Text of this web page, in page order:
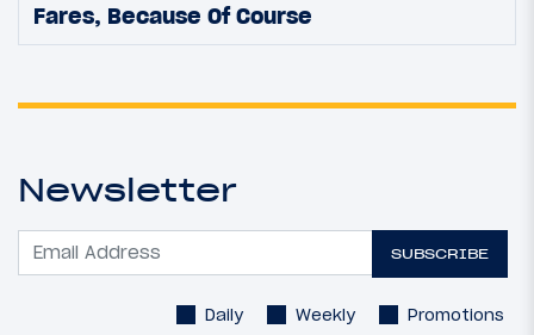
Fares, Because Of Course
Newsletter
SUBSCRIBE
Daily Weekly Promotions